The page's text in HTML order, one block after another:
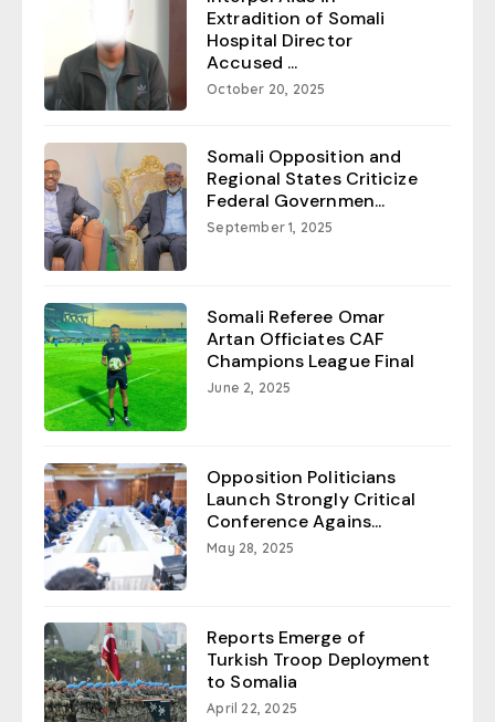
Extradition of Somali
Hospital Director
Accused ...
October 20, 2025
Somali Opposition and
Regional States Criticize
Federal Governmen...
September 1, 2025
Somali Referee Omar
Artan Officiates CAF
Champions League Final
June 2, 2025
Opposition Politicians
Launch Strongly Critical
Conference Agains...
May 28, 2025
Reports Emerge of
Turkish Troop Deployment
to Somalia
April 22, 2025